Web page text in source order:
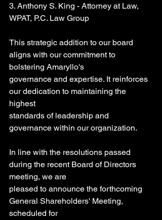
3. Anthony S. King - Attorney at Law,
WPAT, P.C. Law Group
This strategic addition to our board
aligns with our commitment to
bolstering Amaryllo's
governance and expertise. It reinforces
our dedication to maintaining the
highest
standards of leadership and
governance within our organization.
In line with the resolutions passed
during the recent Board of Directors
meeting, we are
pleased to announce the forthcoming
General Shareholders' Meeting,
scheduled for